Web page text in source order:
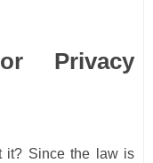
Privacy
it? Since the law is